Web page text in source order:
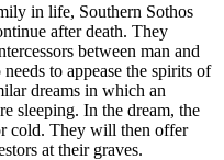
in life, Southern Sothos
after death. They
between man and
to appease the spirits of
dreams in which an
sleeping. In the dream, the
cold. They will then offer
at their graves.